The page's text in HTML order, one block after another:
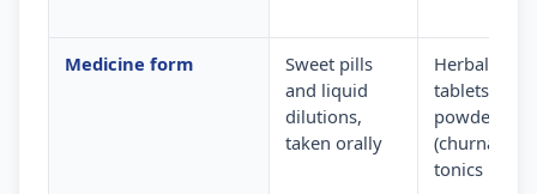
Medicine form
Sweet pills
and liquid
dilutions,
taken orally
Herbal
tablets,
powders
(churna) and
tonics